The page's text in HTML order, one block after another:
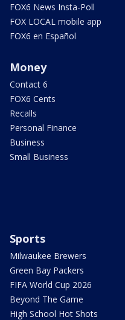
FOX6 News Insta-Poll
FOX LOCAL mobile app
FOX6 en Español
Money
Contact 6
FOX6 Cents
Recalls
Personal Finance
Business
Small Business
Sports
Milwaukee Brewers
Green Bay Packers
FIFA World Cup 2026
Beyond The Game
High School Hot Shots